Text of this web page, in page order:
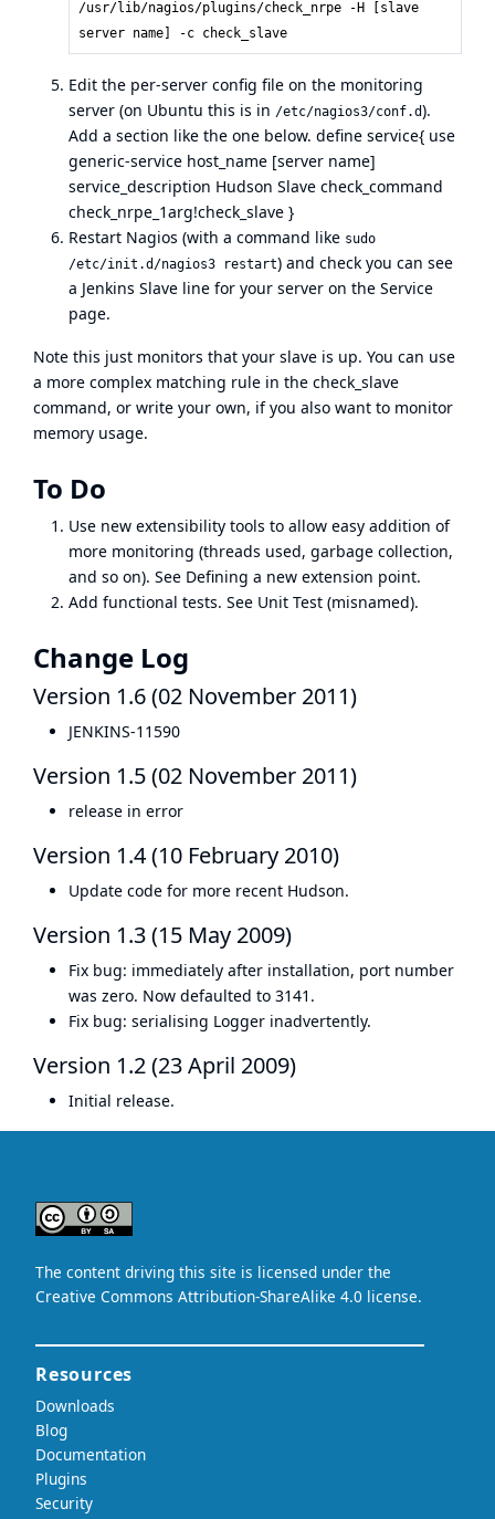
/usr/lib/nagios/plugins/check_nrpe -H [slave
server name] -c check_slave
Edit the per-server config file on the monitoring
server (on Ubuntu this is in /etc/nagios3/conf.d).
Add a section like the one below. define service{ use
generic-service host_name [server name]
service_description Hudson Slave check_command
check_nrpe_1arg!check_slave }
Restart Nagios (with a command like sudo
/etc/init.d/nagios3 restart) and check you can see
a Jenkins Slave line for your server on the Service
page.
Note this just monitors that your slave is up. You can use
a more complex matching rule in the check_slave
command, or write your own, if you also want to monitor
memory usage.
To Do
Use new extensibility tools to allow easy addition of
more monitoring (threads used, garbage collection,
and so on). See Defining a new extension point.
Add functional tests. See Unit Test (misnamed).
Change Log
Version 1.6 (02 November 2011)
JENKINS-11590
Version 1.5 (02 November 2011)
release in error
Version 1.4 (10 February 2010)
Update code for more recent Hudson.
Version 1.3 (15 May 2009)
Fix bug: immediately after installation, port number
was zero. Now defaulted to 3141.
Fix bug: serialising Logger inadvertently.
Version 1.2 (23 April 2009)
Initial release.